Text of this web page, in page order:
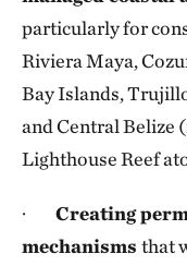
particularly for
Riviera Maya,
Bay Islands,
and Central Belize
Lighthouse Reef
· Creating
mechanisms that